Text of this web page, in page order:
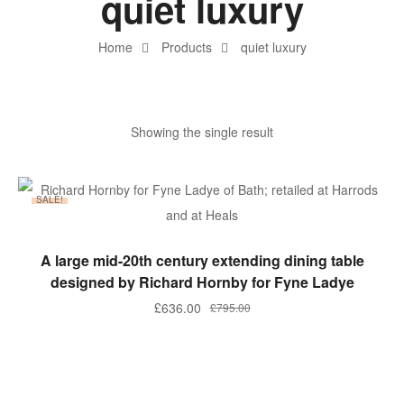
Home Products quiet luxury
Showing the single result
SALE!
ADD TO BASKET
A large mid-20th century extending dining table
designed by Richard Hornby for Fyne Ladye
£795.00
Original
£636.00 Current